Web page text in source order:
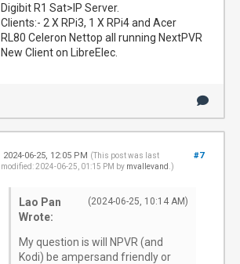
Digibit R1 Sat>IP Server.
Clients:- 2 X RPi3, 1 X RPi4 and Acer
RL80 Celeron Nettop all running NextPVR
New Client on LibreElec.
#7
2024-06-25, 12:05 PM (This post was last
modified: 2024-06-25, 01:15 PM by mvallevand .)
(2024-06-25, 10:14 AM)
Lao Pan
Wrote:
My question is will NPVR (and
Kodi) be ampersand friendly or